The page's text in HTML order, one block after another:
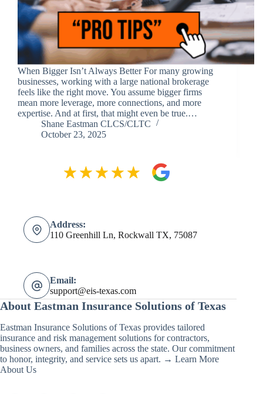
When Bigger Isn’t Always Better For many growing
businesses, working with a large national brokerage
feels like the right move. You assume bigger firms
mean more leverage, more connections, and more
expertise. And at first, that might even be true.…
Shane Eastman CLCS/CLTC
October 23, 2025
Address:
110 Greenhill Ln, Rockwall TX, 75087
Email:
support@eis-texas.com
About Eastman Insurance Solutions of Texas
Eastman Insurance Solutions of Texas provides tailored
insurance and risk management solutions for contractors,
business owners, and families across the state. Our commitment
to honor, integrity, and service sets us apart. → Learn More
About Us